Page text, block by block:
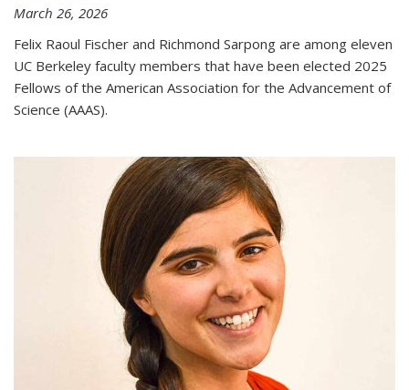
March 26, 2026
Felix Raoul Fischer and Richmond Sarpong are among eleven
UC Berkeley faculty members that have been elected 2025
Fellows of the American Association for the Advancement of
Science (AAAS).